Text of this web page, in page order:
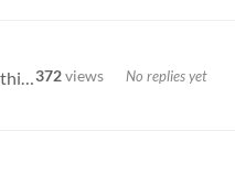
The Room inspired game? I approve it. Apart from the humour, though, this game does ask to be expanded into something bi...372views No replies yet